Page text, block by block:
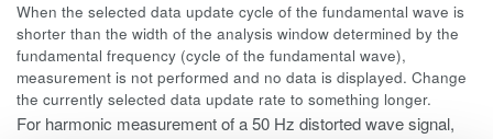
When the selected data update cycle of the fundamental wave is
shorter than the width of the analysis window determined by the
fundamental frequency (cycle of the fundamental wave),
measurement is not performed and no data is displayed. Change
the currently selected data update rate to something longer.
For harmonic measurement of a 50 Hz distorted wave signal,